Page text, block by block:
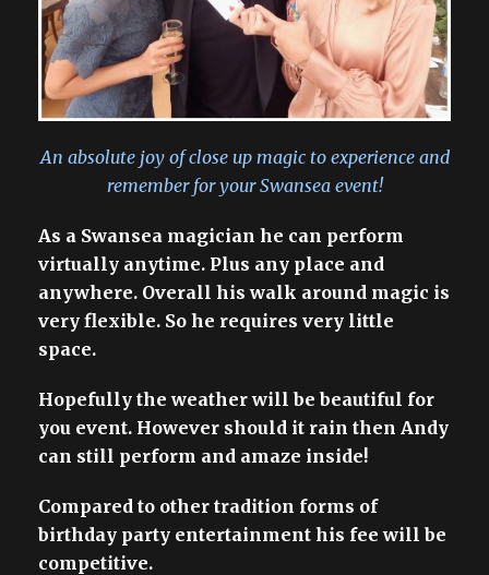
An absolute joy of close up magic to experience and
remember for your Swansea event!
As a Swansea magician he can perform
virtually anytime. Plus any place and
anywhere. Overall his walk around magic is
very flexible. So he requires very little
space.
Hopefully the weather will be beautiful for
you event. However should it rain then Andy
can still perform and amaze inside!
Compared to other tradition forms of
birthday party entertainment his fee will be
competitive.